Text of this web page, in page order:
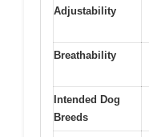
Adjustability
Breathability
Intended Dog
Breeds